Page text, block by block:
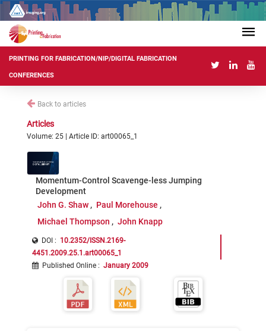
PRINTING FOR FABRICATION/NIP/DIGITAL FABRICATION
CONFERENCES
Back to articles
Articles
Volume: 25 | Article ID: art00065_1
Momentum-Control Scavenge-less Jumping
Development
John G. Shaw
Paul Morehouse
Michael Thompson
John Knapp
DOI : 10.2352/ISSN.2169-
4451.2009.25.1.art00065_1
Published Online : January 2009